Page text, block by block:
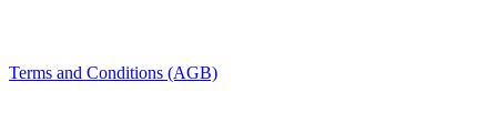
Terms and Conditions (AGB)